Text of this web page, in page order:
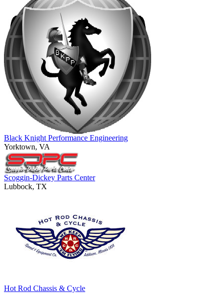
Black Knight Performance Engineering
Yorktown, VA
Scoggin-Dickey Parts Center
Lubbock, TX
Hot Rod Chassis & Cycle